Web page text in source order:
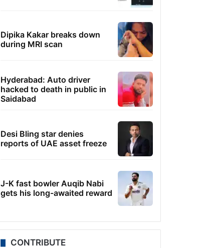
Dipika Kakar breaks down
during MRI scan
Hyderabad: Auto driver
hacked to death in public in
Saidabad
Desi Bling star denies
reports of UAE asset freeze
J-K fast bowler Auqib Nabi
gets his long-awaited reward
CONTRIBUTE